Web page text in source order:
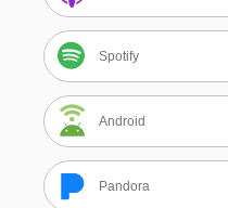
Spotify
Android
Pandora